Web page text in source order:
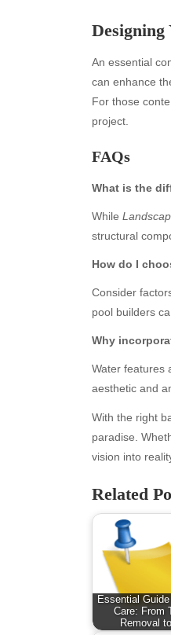
An essential
can enhance
For those
project.
FAQs
What is the
While
structural
How do I
Consider
pool builders
Why
Water features
aesthetic and
With the right
paradise.
vision into
Related
Essential
Care: From
Removal
August
May
April
March
January
August
July
June
May
March
January
October
August